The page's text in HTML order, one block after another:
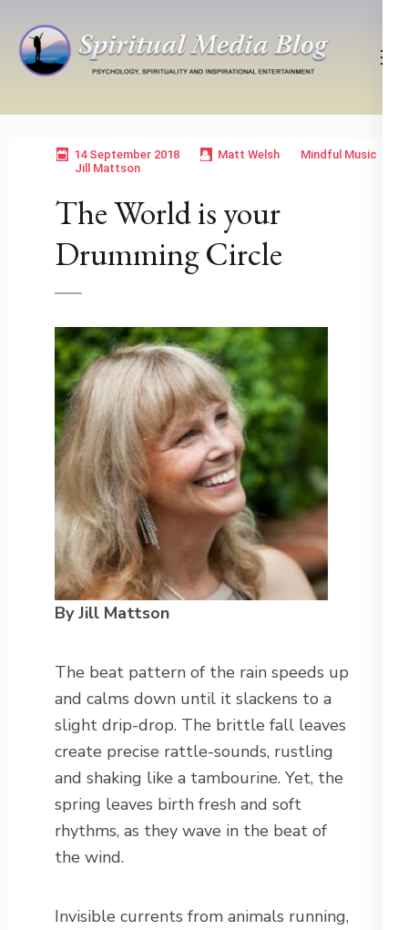
content
Enter)
Psychology, Spirituality, Inspirational Entertainment
14 September 2018 Matt Welsh
Mindful Music
Jill Mattson
The World is your
Drumming Circle
By Jill Mattson
The beat pattern of the rain speeds up
and calms down until it slackens to a
slight drip-drop. The brittle fall leaves
create precise rattle-sounds, rustling
and shaking like a tambourine. Yet, the
spring leaves birth fresh and soft
rhythms, as they wave in the beat of
the wind.
Invisible currents from animals running,